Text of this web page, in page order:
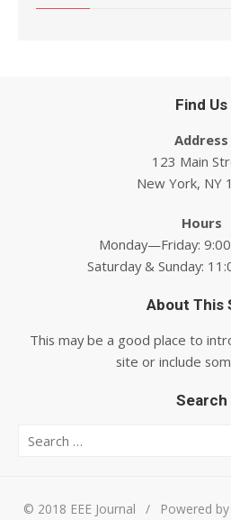
Find Us
Address
123 Main
New York, NY
Hours
Monday—Friday:
Saturday & Sunday:
About This
This may be a good place to
site or include
Search
© 2018 EEE Journal / Powered